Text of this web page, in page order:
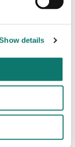
details
industry
transgender
to
pronouns
suppliers and
how they
as well as